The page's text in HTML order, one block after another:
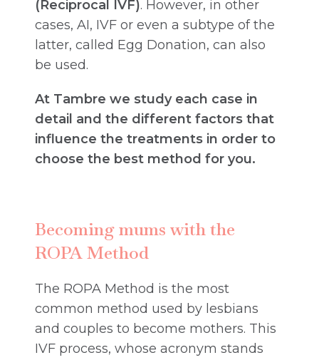
(Reciprocal IVF). However, in other
cases, AI, IVF or even a subtype of the
latter, called Egg Donation, can also
be used.
At Tambre we study each case in
detail and the different factors that
influence the treatments in order to
choose the best method for you.
Becoming mums with the
ROPA Method
The ROPA Method is the most
common method used by lesbians
and couples to become mothers. This
IVF process, whose acronym stands